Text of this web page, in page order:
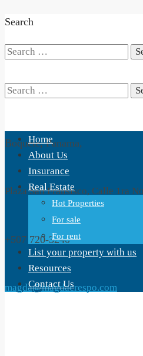
Search
Search
Search
for:
Boquete, Panama,
Plaza San Fransisco, Calle 1ra
+507 720-3240
magda@magdacrespo.com
Home
About Us
Insurance
Real Estate
Hot Properties
For sale
For rent
List your property with us
Resources
Contact Us